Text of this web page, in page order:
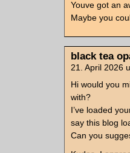
Youve got an
Maybe you
black tea
21. April 2026
Hi would you
with?
I’ve loaded
say this blog
Can you